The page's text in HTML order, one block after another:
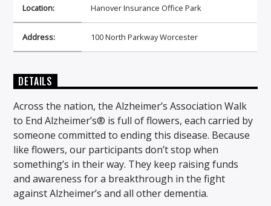
Location: Hanover Insurance Office Park
Address: 100 North Parkway Worcester
DETAILS
Across the nation, the Alzheimer’s Association Walk
to End Alzheimer’s® is full of flowers, each carried by
someone committed to ending this disease. Because
like flowers, our participants don’t stop when
something’s in their way. They keep raising funds
and awareness for a breakthrough in the fight
against Alzheimer’s and all other dementia.